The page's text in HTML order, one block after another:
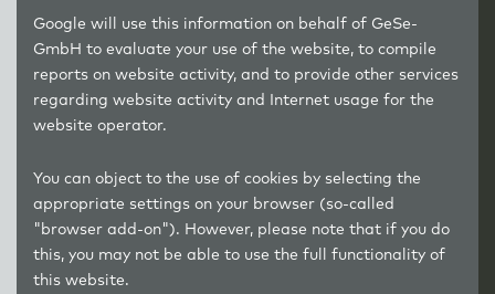
Google will use this information on behalf of GeSe-
GmbH to evaluate your use of the website, to compile
reports on website activity, and to provide other services
regarding website activity and Internet usage for the
website operator.
You can object to the use of cookies by selecting the
appropriate settings on your browser (so-called
"browser add-on"). However, please note that if you do
this, you may not be able to use the full functionality of
this website.